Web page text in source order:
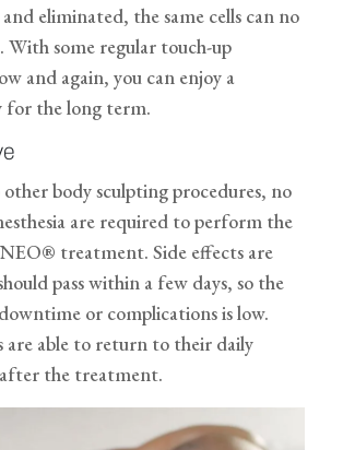
eliminated, the same cells can no
some regular touch-up
and again, you can enjoy a
for the long term.
body sculpting procedures, no
are required to perform the
treatment. Side effects are
pass within a few days, so the
or complications is low.
are able to return to their daily
the treatment.